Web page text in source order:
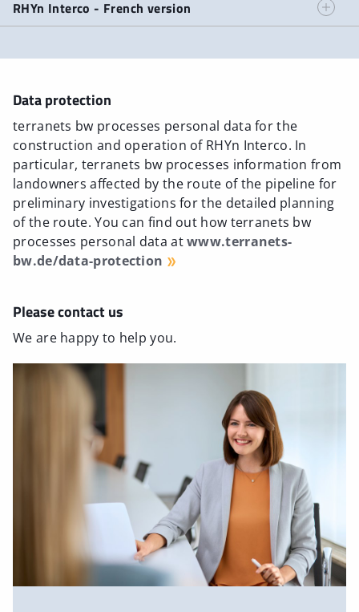
RHYn Interco - French version
Data protection
terranets bw processes personal data for the
construction and operation of RHYn Interco. In
particular, terranets bw processes information from
landowners affected by the route of the pipeline for
preliminary investigations for the detailed planning
of the route. You can find out how terranets bw
processes personal data atwww.terranets-
bw.de/data-protection
Please contact us
We are happy to help you.